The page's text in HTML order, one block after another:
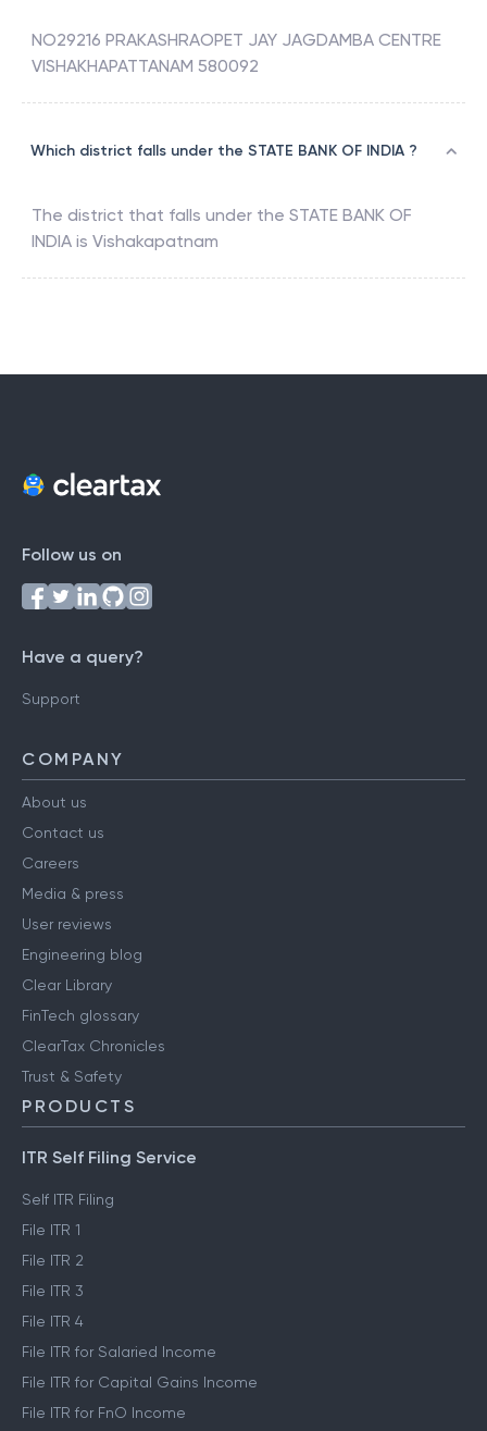
NO29216 PRAKASHRAOPET JAY JAGDAMBA CENTRE
VISHAKHAPATTANAM 580092
Which district falls under the STATE BANK OF INDIA ?
The district that falls under the STATE BANK OF
INDIA is Vishakapatnam
Follow us on
Have a query?
Support
COMPANY
About us
Contact us
Careers
Media & press
User reviews
Engineering blog
Clear Library
FinTech glossary
ClearTax Chronicles
Trust & Safety
PRODUCTS
ITR Self Filing Service
Self ITR Filing
File ITR 1
File ITR 2
File ITR 3
File ITR 4
File ITR for Salaried Income
File ITR for Capital Gains Income
File ITR for FnO Income